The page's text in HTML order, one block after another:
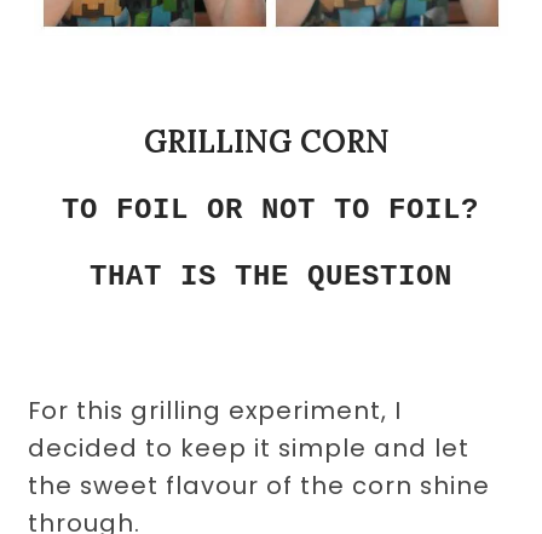
GRILLING CORN
TO FOIL OR NOT TO FOIL?
THAT IS THE QUESTION
For this grilling experiment, I
decided to keep it simple and let
the sweet flavour of the corn shine
through.